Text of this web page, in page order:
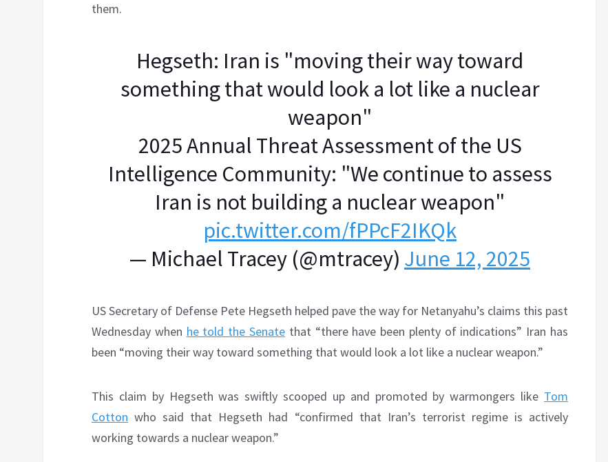
them.
Hegseth: Iran is "moving their way toward
something that would look a lot like a nuclear
weapon"
2025 Annual Threat Assessment of the US
Intelligence Community: "We continue to assess
Iran is not building a nuclear weapon"
pic.twitter.com/fPPcF2IKQk
— Michael Tracey (@mtracey) June 12, 2025
US Secretary of Defense Pete Hegseth helped pave the way for Netanyahu’s claims this past
Wednesday when he told the Senatethat “there have been plenty of indications” Iran has
been “moving their way toward something that would look a lot like a nuclear weapon.”
This claim by Hegseth was swiftly scooped up and promoted by warmongers like Tom
Cotton who said that Hegseth had “confirmed that Iran’s terrorist regime is actively
working towards a nuclear weapon.”